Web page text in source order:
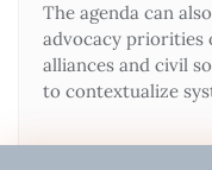
The agenda can
advocacy priorities
alliances and civil
to contextualize